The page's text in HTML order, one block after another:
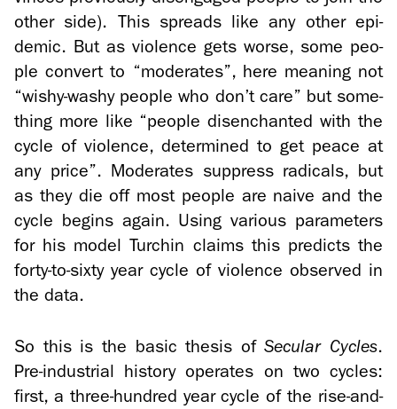
other side). This spreads like any other epi­
demic. But as vi­o­lence gets worse, some peo­
ple con­vert to “mod­er­ates”, here mean­ing not
“wishy-​washy peo­ple who don’t care” but some­
thing more like “peo­ple dis­en­chanted with the
cycle of vi­o­lence, de­ter­mined to get peace at
any price”. Mod­er­ates sup­press rad­i­cals, but
as they die off most peo­ple are naive and the
cycle be­gins again. Using var­i­ous pa­ra­me­ters
for his model Turchin claims this pre­dicts the
forty-​to-sixty year cycle of vi­o­lence ob­served in
the data.
So this is the basic the­sis ofSec­u­lar Cy­cles.
Pre-​industrial his­tory op­er­ates on two cy­cles:
first, a three-​hundred year cycle of the rise-​and-